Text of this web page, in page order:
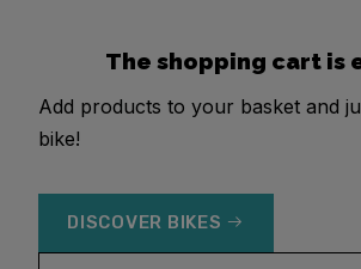
The shopping cart is
Add products to your basket and
bike!
DISCOVER BIKES